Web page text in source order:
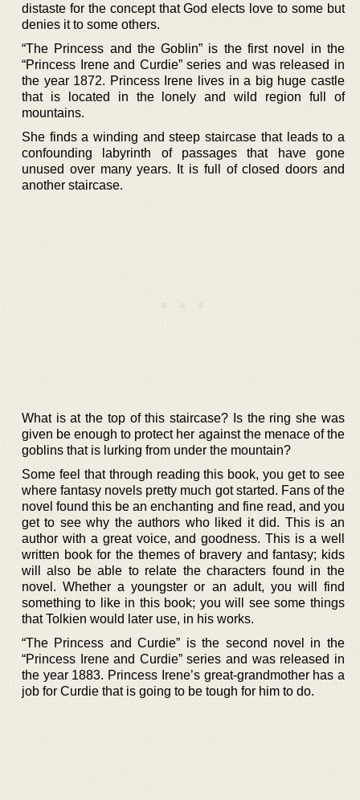
distaste for the concept that God elects love to some but
denies it to some others.
“The Princess and the Goblin” is the first novel in the
“Princess Irene and Curdie” series and was released in
the year 1872. Princess Irene lives in a big huge castle
that is located in the lonely and wild region full of
mountains.
She finds a winding and steep staircase that leads to a
confounding labyrinth of passages that have gone
unused over many years. It is full of closed doors and
another staircase.
What is at the top of this staircase? Is the ring she was
given be enough to protect her against the menace of the
goblins that is lurking from under the mountain?
Some feel that through reading this book, you get to see
where fantasy novels pretty much got started. Fans of the
novel found this be an enchanting and fine read, and you
get to see why the authors who liked it did. This is an
author with a great voice, and goodness. This is a well
written book for the themes of bravery and fantasy; kids
will also be able to relate the characters found in the
novel. Whether a youngster or an adult, you will find
something to like in this book; you will see some things
that Tolkien would later use, in his works.
“The Princess and Curdie” is the second novel in the
“Princess Irene and Curdie” series and was released in
the year 1883. Princess Irene’s great-grandmother has a
job for Curdie that is going to be tough for him to do.